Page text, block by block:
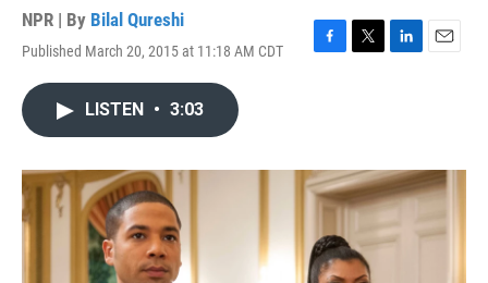
NPR | By Bilal Qureshi
Published March 20, 2015 at 11:18 AM CDT
F
o
k
T
r
L
I
n
E
LISTEN • 3:03